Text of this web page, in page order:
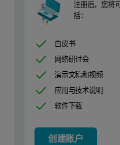
In-plane diffraction
In-plane diffraction can be
The photograph shows the in-
注册后，您将
括：
白皮书
网络研讨会
演示文稿和视频
应用与技术说明
软件下载
创建账户